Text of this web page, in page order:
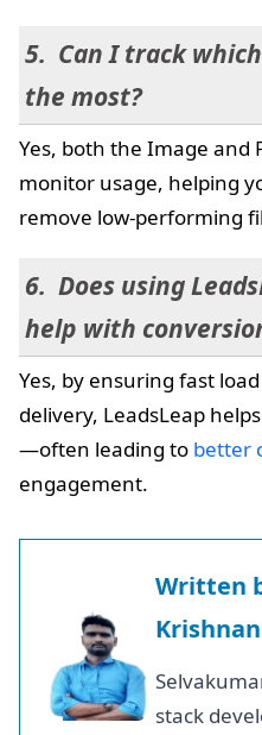
Can I track
the most?
Yes, both the Image and
monitor usage, helping
remove low-performing
Does using
help with
Yes, by ensuring fast
delivery, LeadsLeap
—often leading to better
engagement.
Written
Krishnan
stack